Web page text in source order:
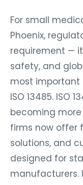
For small
Phoenix,
requirement —
safety, and
most important
ISO 13485. ISO
becoming
firms now offer
solutions, and
designed for
manufacturers.